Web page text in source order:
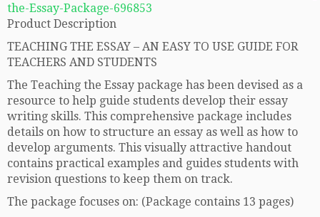
the-Essay-Package-696853
Product Description
TEACHING THE ESSAY – AN EASY TO USE GUIDE FOR
TEACHERS AND STUDENTS
The Teaching the Essay package has been devised as a
resource to help guide students develop their essay
writing skills. This comprehensive package includes
details on how to structure an essay as well as how to
develop arguments. This visually attractive handout
contains practical examples and guides students with
revision questions to keep them on track.
The package focuses on: (Package contains 13 pages)